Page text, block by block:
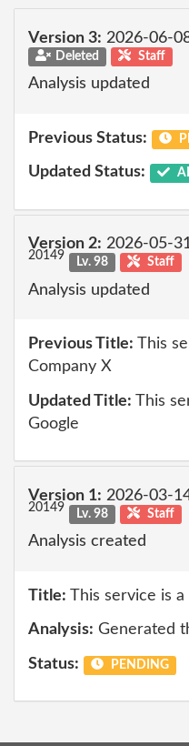
Version 3: 2026-06-
Deleted Staff
Analysis updated
Previous Status:
Updated Status:
Version 2: 2026-05-
20149 Lv. 98 Staff
Analysis updated
Previous Title: This
Company X
Updated Title: This
Google
Version 1: 2026-03-
20149 Lv. 98 Staff
Analysis created
Title: This service is
Analysis: Generated
Status: PENDING